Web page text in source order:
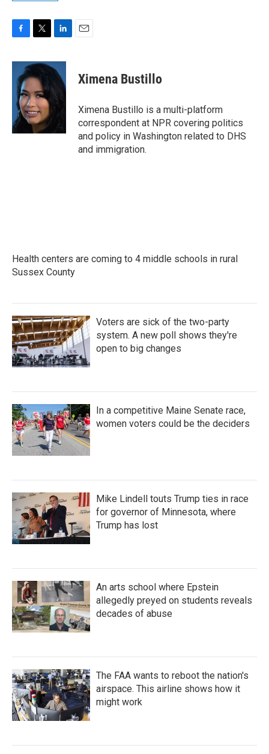
c
o
o
k
i
t
e
r
n
k
e
d
I
Ximena Bustillo
Ximena Bustillo is a multi-platform
correspondent at NPR covering politics
and policy in Washington related to DHS
and immigration.
Health centers are coming to 4 middle schools in rural
Sussex County
Voters are sick of the two-party
system. A new poll shows they're
open to big changes
In a competitive Maine Senate race,
women voters could be the deciders
Mike Lindell touts Trump ties in race
for governor of Minnesota, where
Trump has lost
An arts school where Epstein
allegedly preyed on students reveals
decades of abuse
The FAA wants to reboot the nation's
airspace. This airline shows how it
might work